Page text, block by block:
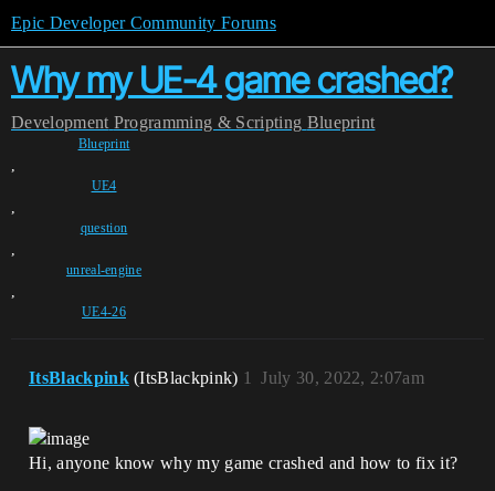
Epic Developer Community Forums
Why my UE-4 game crashed?
Development Programming & Scripting Blueprint
Blueprint
,
UE4
,
question
,
unreal-engine
,
UE4-26
ItsBlackpink (ItsBlackpink) July 30, 2022, 2:07am
1
Hi, anyone know why my game crashed and how to fix it?